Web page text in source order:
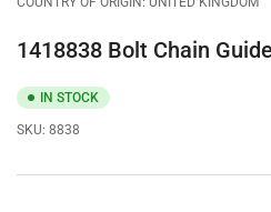
1418838 Bolt Chain
IN STOCK
SKU: 8838